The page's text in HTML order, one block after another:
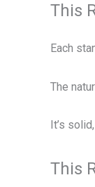
This
Each
The
It’s
This